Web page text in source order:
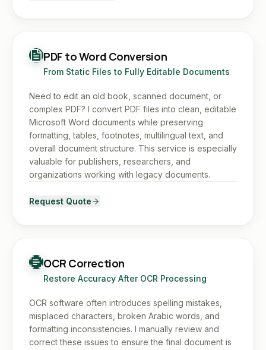
PDF to Word Conversion
From Static Files to Fully Editable Documents
Need to edit an old book, scanned document, or
complex PDF? I convert PDF files into clean, editable
Microsoft Word documents while preserving
formatting, tables, footnotes, multilingual text, and
overall document structure. This service is especially
valuable for publishers, researchers, and
organizations working with legacy documents.
Request Quote
OCR Correction
Restore Accuracy After OCR Processing
OCR software often introduces spelling mistakes,
misplaced characters, broken Arabic words, and
formatting inconsistencies. I manually review and
correct these issues to ensure the final document is